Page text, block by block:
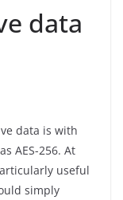
data
data is with
AES-256. At
useful
simply